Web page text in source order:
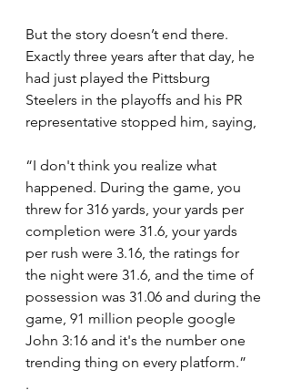
But the story doesn’t end there.
Exactly three years after that day, he
had just played the Pittsburg
Steelers in the playoffs and his PR
representative stopped him, saying,
“I don't think you realize what
happened. During the game, you
threw for 316 yards, your yards per
completion were 31.6, your yards
per rush were 3.16, the ratings for
the night were 31.6, and the time of
possession was 31.06 and during the
game, 91 million people google
John 3:16 and it's the number one
trending thing on every platform.”
.